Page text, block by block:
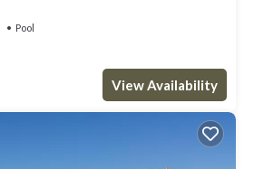
Pool
View Availability